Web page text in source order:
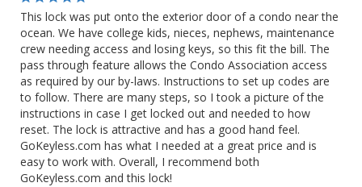
This lock was put onto the exterior door of a condo near the
ocean. We have college kids, nieces, nephews, maintenance
crew needing access and losing keys, so this fit the bill. The
pass through feature allows the Condo Association access
as required by our by-laws. Instructions to set up codes are
to follow. There are many steps, so I took a picture of the
instructions in case I get locked out and needed to how
reset. The lock is attractive and has a good hand feel.
GoKeyless.com has what I needed at a great price and is
easy to work with. Overall, I recommend both
GoKeyless.com and this lock!